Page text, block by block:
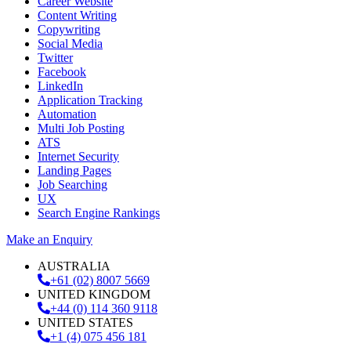
Content Writing
Copywriting
Social Media
Twitter
Facebook
LinkedIn
Application Tracking
Automation
Multi Job Posting
ATS
Internet Security
Landing Pages
Job Searching
UX
Search Engine Rankings
Make an Enquiry
AUSTRALIA
+61 (02) 8007 5669
UNITED KINGDOM
+44 (0) 114 360 9118
UNITED STATES
+1 (4) 075 456 181